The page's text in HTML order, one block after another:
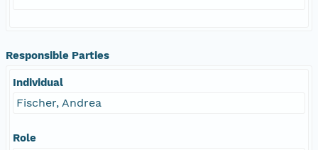
Responsible Parties
Individual
Fischer, Andrea
Role